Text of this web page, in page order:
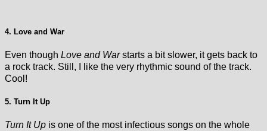
4. Love and War
Even though Love and Warstarts a bit slower, it gets back to
a rock track. Still, I like the very rhythmic sound of the track.
Cool!
5. Turn It Up
Turn It Up is one of the most infectious songs on the whole